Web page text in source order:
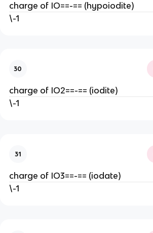
charge of IO==-== (hypoiodite)
\-1
30
charge of IO2==-== (iodite)
\-1
31
charge of IO3==-== (iodate)
\-1